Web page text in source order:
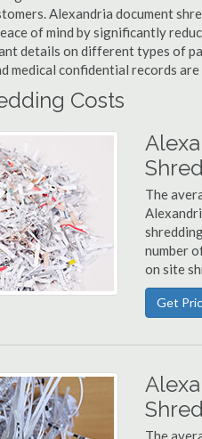
Alexandria document
of mind by significantly
details on different types of
medical confidential records
Costs
The
number
on site
Get
The